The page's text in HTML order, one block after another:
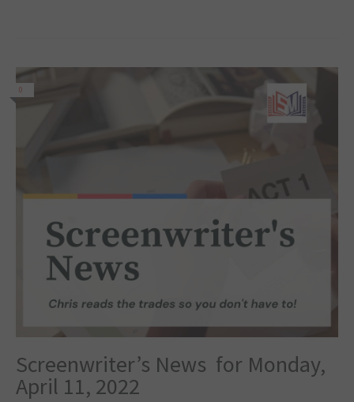
0
Screenwriter’s News for Monday,
April 11, 2022